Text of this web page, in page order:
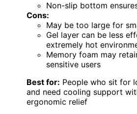
Non-slip bottom
Cons:
May be too large for
Gel layer can be less
extremely hot
Memory foam may
sensitive users
Best for: People who sit for
and need cooling support
ergonomic relief